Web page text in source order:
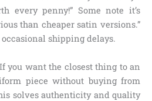
penny!” Some note it’s
than cheaper satin versions.”
shipping delays.
you want the closest thing to an
piece without buying from
solves authenticity and quality